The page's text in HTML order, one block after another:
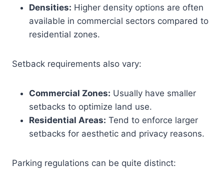
Densities: Higher density options are often
available in commercial sectors compared to
residential zones.
Setback requirements also vary:
Commercial Zones: Usually have smaller
setbacks to optimize land use.
Residential Areas: Tend to enforce larger
setbacks for aesthetic and privacy reasons.
Parking regulations can be quite distinct: